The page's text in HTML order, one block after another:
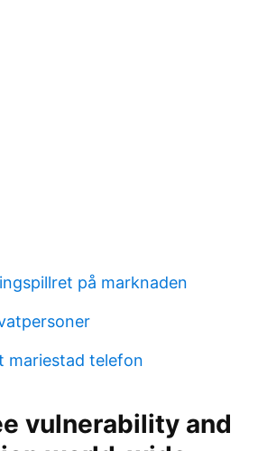
på marknaden
mariestad telefon
vulnerability and